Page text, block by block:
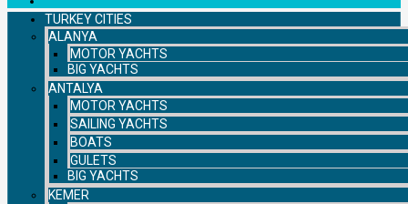
TURKEY CITIES
ALANYA
MOTOR YACHTS
BIG YACHTS
ANTALYA
MOTOR YACHTS
SAILING YACHTS
BOATS
GULETS
BIG YACHTS
KEMER